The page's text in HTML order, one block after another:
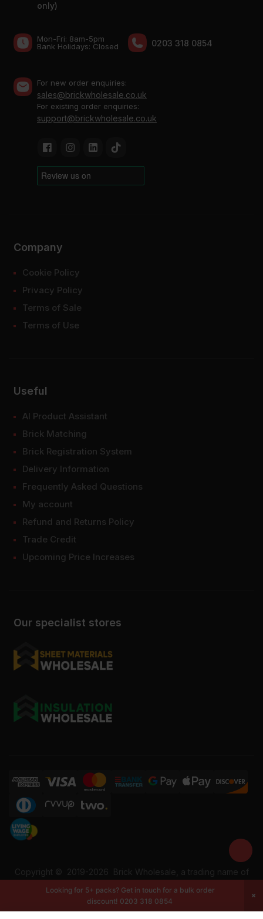
only)
Mon-Fri: 8am-5pm
Bank Holidays: Сlosed
0203 318 0854
For new order enquiries:
sales@brickwholesale.co.uk
For existing order enquiries:
support@brickwholesale.co.uk
Our specialist stores
Company
Cookie Policy
Privacy Policy
Terms of Sale
Terms of Use
Useful
AI Product Assistant
Brick Matching
Brick Registration System
Delivery Information
Frequently Asked Questions
My account
Refund and Returns Policy
Trade Credit
Upcoming Price Increases
Copyright © 2019-2026 Brick Wholesale, a trading name of
337228108. All rights reserved.
Looking for 5+ packs? Get in touch for a bulk order
discount! 0203 318 0854